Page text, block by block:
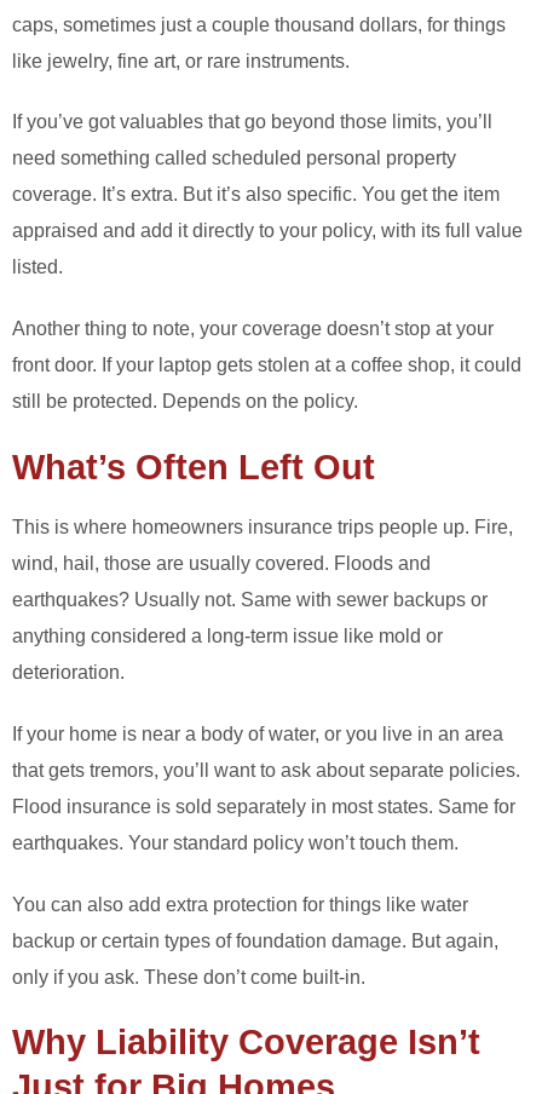
caps, sometimes just a couple thousand dollars, for things
like jewelry, fine art, or rare instruments.
If you’ve got valuables that go beyond those limits, you’ll
need something called scheduled personal property
coverage. It’s extra. But it’s also specific. You get the item
appraised and add it directly to your policy, with its full value
listed.
Another thing to note, your coverage doesn’t stop at your
front door. If your laptop gets stolen at a coffee shop, it could
still be protected. Depends on the policy.
What’s Often Left Out
This is where homeowners insurance trips people up. Fire,
wind, hail, those are usually covered. Floods and
earthquakes? Usually not. Same with sewer backups or
anything considered a long-term issue like mold or
deterioration.
If your home is near a body of water, or you live in an area
that gets tremors, you’ll want to ask about separate policies.
Flood insurance is sold separately in most states. Same for
earthquakes. Your standard policy won’t touch them.
You can also add extra protection for things like water
backup or certain types of foundation damage. But again,
only if you ask. These don’t come built-in.
Why Liability Coverage Isn’t